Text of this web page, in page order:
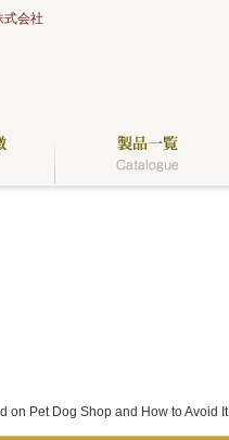
式会社
on Pet Dog Shop and How to Avoid It